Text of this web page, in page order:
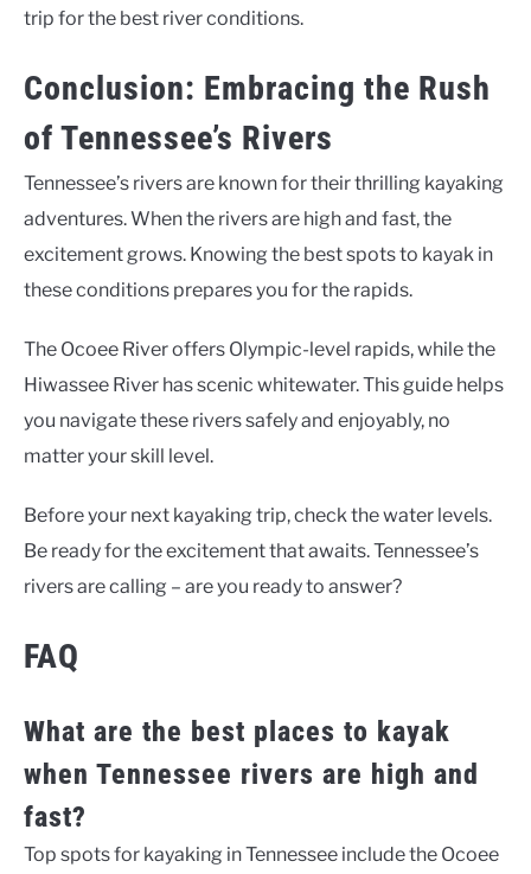
trip for the best river conditions.
Conclusion: Embracing the Rush
of Tennessee’s Rivers
Tennessee’s rivers are known for their thrilling kayaking
adventures. When the rivers are high and fast, the
excitement grows. Knowing the best spots to kayak in
these conditions prepares you for the rapids.
The Ocoee River offers Olympic-level rapids, while the
Hiwassee River has scenic whitewater. This guide helps
you navigate these rivers safely and enjoyably, no
matter your skill level.
Before your next kayaking trip, check the water levels.
Be ready for the excitement that awaits. Tennessee’s
rivers are calling – are you ready to answer?
FAQ
What are the best places to kayak
when Tennessee rivers are high and
fast?
Top spots for kayaking in Tennessee include the Ocoee